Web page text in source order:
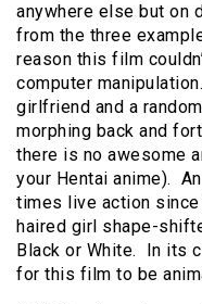
anywhere else but on
from the three
reason this film
computer
girlfriend and a
morphing back and
there is no awesome
your Hentai anime).
times live action
haired girl shape-
Black or White. In its
for this film to be